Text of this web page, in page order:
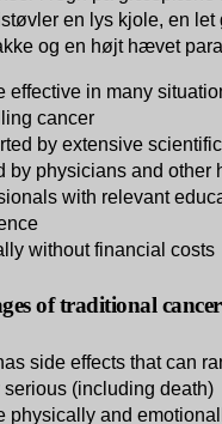
effective in many
cancer
by extensive
by physicians and other
with relevant
without financial costs
of traditional
side effects that can
serious (including death)
physically and